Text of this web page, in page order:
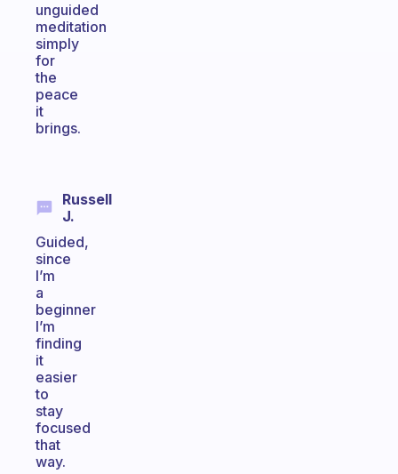
unguided
meditation
simply
for
the
peace
it
brings.
Russell
J.
Guided,
since
I’m
a
beginner
I’m
finding
it
easier
to
stay
focused
that
way.